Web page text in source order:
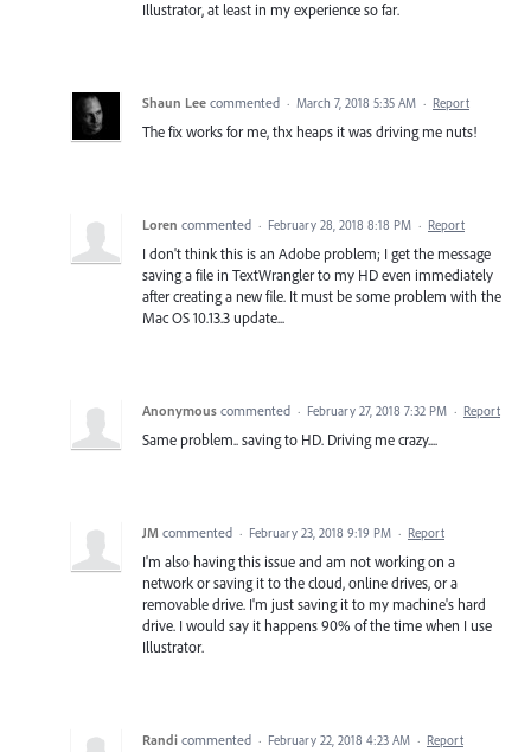
Illustrator, at least in my experience so far.
Shaun Lee commented · March 7, 2018 5:35 AM · Report
The fix works for me, thx heaps it was driving me nuts!
Loren commented · February 28, 2018 8:18 PM · Report
I don't think this is an Adobe problem; I get the message
saving a file in TextWrangler to my HD even immediately
after creating a new file. It must be some problem with the
Mac OS 10.13.3 update...
Anonymous commented · February 27, 2018 7:32 PM · Report
Same problem.. saving to HD. Driving me crazy....
JM commented · February 23, 2018 9:19 PM · Report
I'm also having this issue and am not working on a
network or saving it to the cloud, online drives, or a
removable drive. I'm just saving it to my machine's hard
drive. I would say it happens 90% of the time when I use
Illustrator.
Randi commented · February 22, 2018 4:23 AM · Report